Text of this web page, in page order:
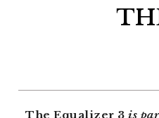
The Equalizer 3 is